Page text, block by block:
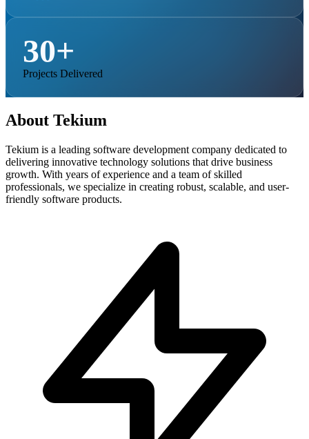
30+
Projects Delivered
About Tekium
Tekium is a leading software development company dedicated to
delivering innovative technology solutions that drive business
growth. With years of experience and a team of skilled
professionals, we specialize in creating robust, scalable, and user-
friendly software products.